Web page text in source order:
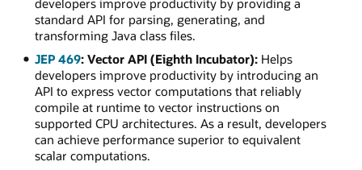
developers improve productivity by providing a
standard API for parsing, generating, and
transforming Java class files.
JEP 469: Vector API (Eighth Incubator):Helps
developers improve productivity by introducing an
API to express vector computations that reliably
compile at runtime to vector instructions on
supported CPU architectures. As a result, developers
can achieve performance superior to equivalent
scalar computations.